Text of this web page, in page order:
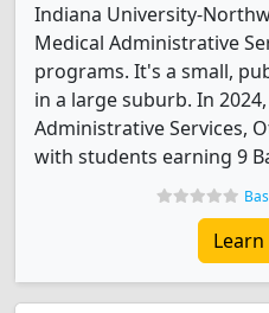
Indiana University-
Medical Administrative
programs. It's a small,
in a large suburb. In
Administrative Services,
with students earning 9